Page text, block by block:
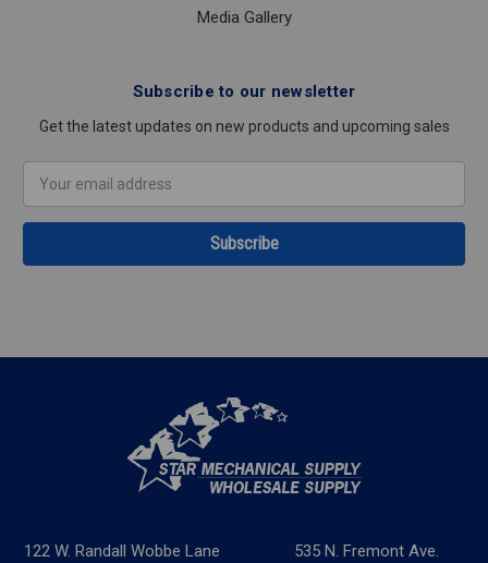
Media Gallery
Subscribe to our newsletter
Get the latest updates on new products and upcoming sales
Address
122 W. Randall Wobbe Lane 535 N. Fremont Ave.